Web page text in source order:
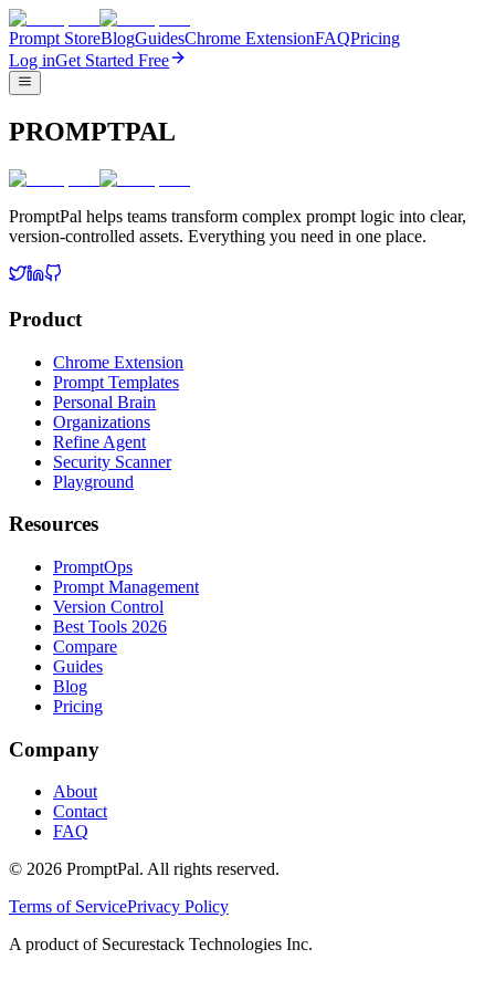
Prompt StoreBlogGuidesChrome ExtensionFAQPricing
Log inGet Started Free
PROMPTPAL
PromptPal helps teams transform complex prompt logic into clear,
version-controlled assets. Everything you need in one place.
Product
Chrome Extension
Prompt Templates
Personal Brain
Organizations
Refine Agent
Security Scanner
Playground
Resources
PromptOps
Prompt Management
Version Control
Best Tools 2026
Compare
Guides
Blog
Pricing
Company
About
Contact
FAQ
© 2026 PromptPal. All rights reserved.
Terms of ServicePrivacy Policy
A product of Securestack Technologies Inc.